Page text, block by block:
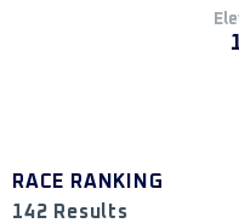
RACE RANKING
142 Results